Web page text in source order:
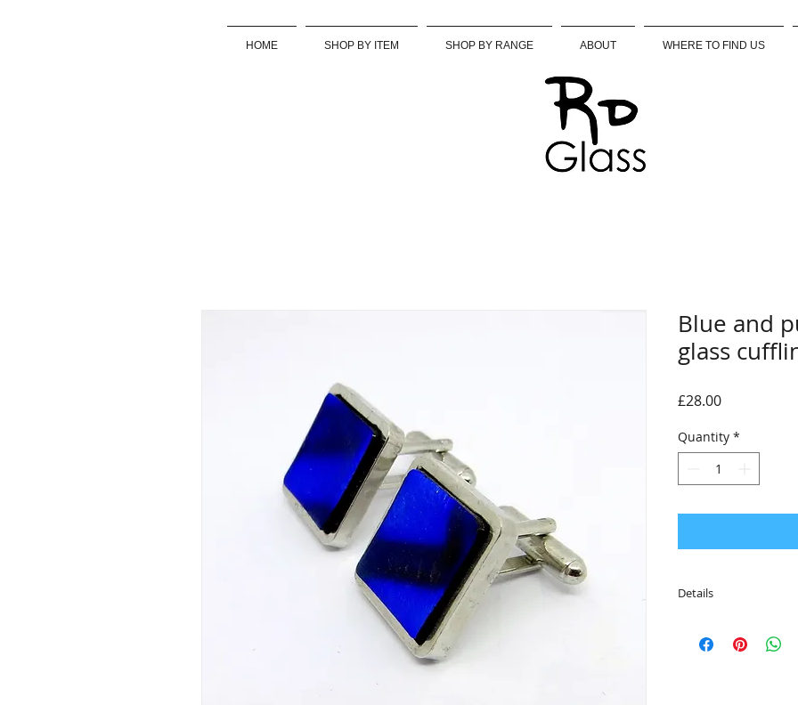
HOME SHOP BY ITEM SHOP BY RANGE ABOUT WHERE TO FIND US
Blue and
glass
£28.00Price
Quantity *
Details
• Featuring a solid